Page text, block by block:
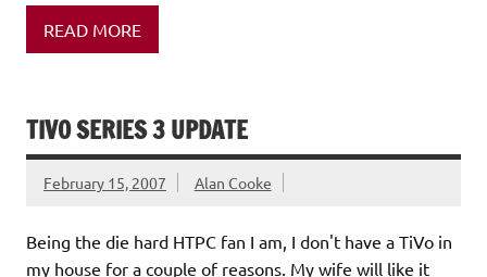
READ MORE
TIVO SERIES 3 UPDATE
February 15, 2007 Alan Cooke
Being the die hard HTPC fan I am, I don't have a TiVo in
my house for a couple of reasons. My wife will like it